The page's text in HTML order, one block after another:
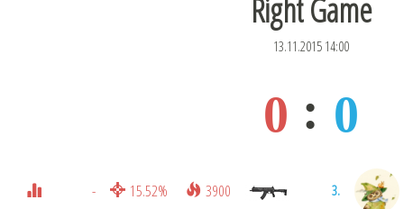
Right Game
13.11.2015 14:00
0 0
- 15.52% 3900 3.